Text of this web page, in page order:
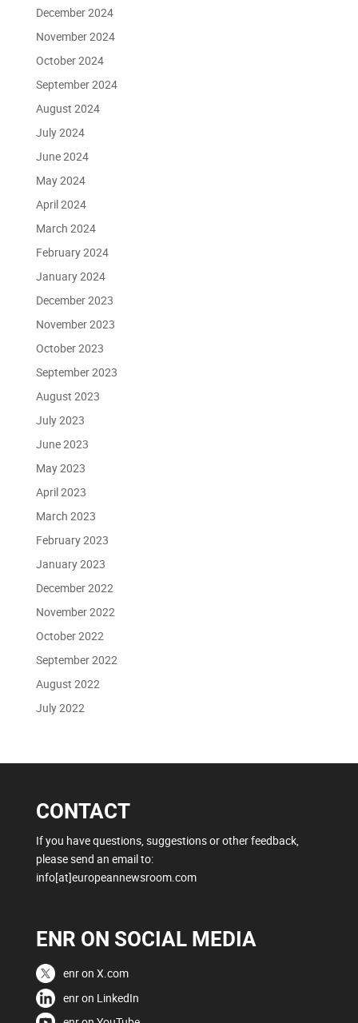
December 2024
November 2024
October 2024
September 2024
August 2024
July 2024
June 2024
May 2024
April 2024
March 2024
February 2024
January 2024
December 2023
November 2023
October 2023
September 2023
August 2023
July 2023
June 2023
May 2023
April 2023
March 2023
February 2023
January 2023
December 2022
November 2022
October 2022
September 2022
August 2022
July 2022
CONTACT
If you have questions, suggestions or other feedback,
please send an email to:
info[at]europeannewsroom.com
ENR ON SOCIAL MEDIA
enr on X.com
enr on LinkedIn